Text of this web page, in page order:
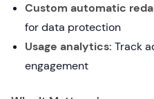
Custom automatic
for data protection
Usage analytics: Track
engagement